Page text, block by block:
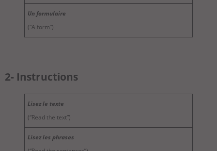
Un formulaire
(“A form”)
2- Instructions
Lisez le texte
(“Read the text”)
Lisez les phrases